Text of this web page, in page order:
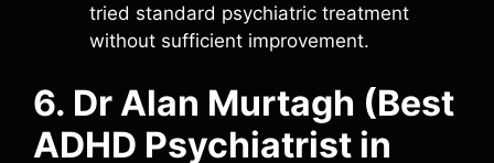
tried standard psychiatric treatment
without sufficient improvement.
6. Dr Alan Murtagh (Best
ADHD Psychiatrist in